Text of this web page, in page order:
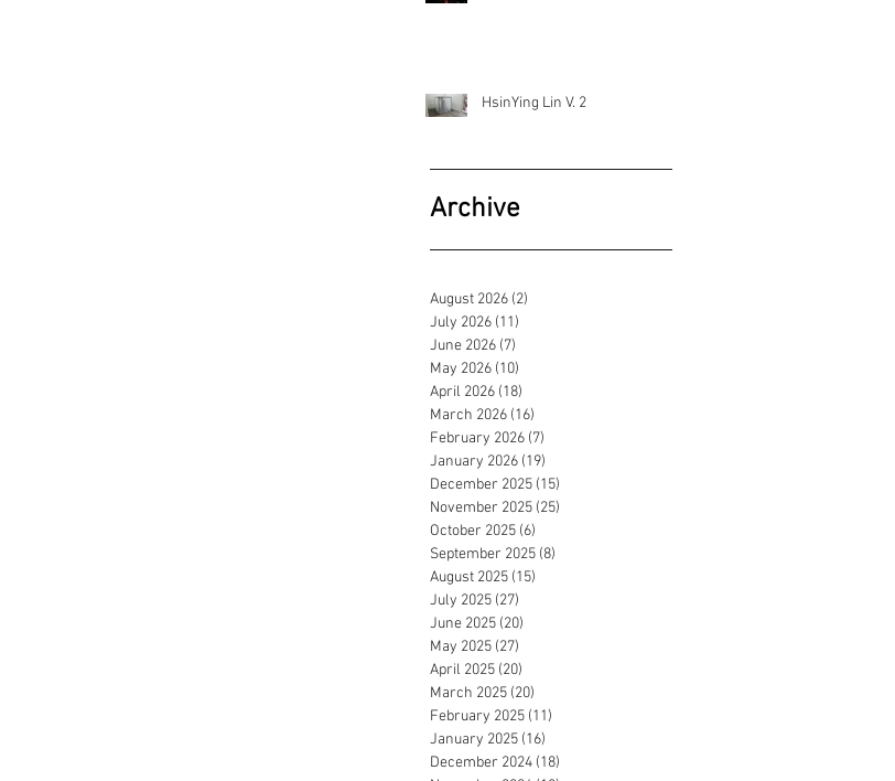
HsinYing Lin V. 2
Archive
August 2026 (2)
July 2026 (11)
June 2026 (7)
May 2026 (10)
April 2026 (18)
March 2026 (16)
February 2026 (7)
January 2026 (19)
December 2025 (15)
November 2025 (25)
October 2025 (6)
September 2025 (8)
August 2025 (15)
July 2025 (27)
June 2025 (20)
May 2025 (27)
April 2025 (20)
March 2025 (20)
February 2025 (11)
January 2025 (16)
December 2024 (18)